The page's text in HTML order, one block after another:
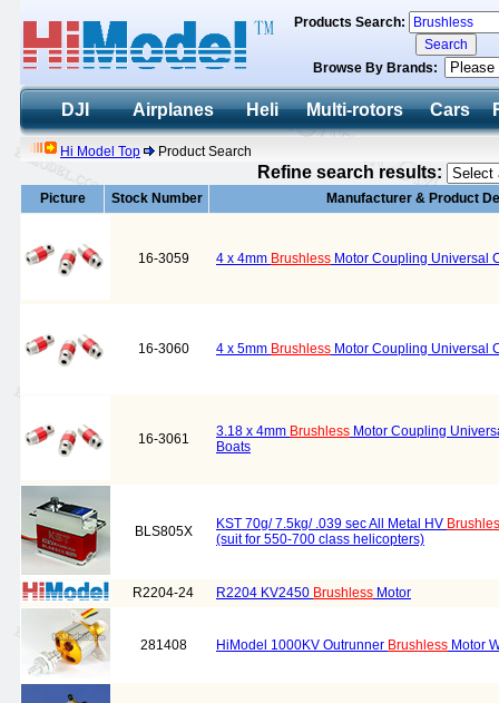
Products Search:
Browse By Brands:
DJI Airplanes Heli Multi-rotors Cars
Hi Model Top Product Search
Refine search results:
Picture Stock Number Manufacturer & Product
16-3059 4 x 4mm Brushless Motor Coupling Universal
16-3060 4 x 5mm Brushless Motor Coupling Universal
16-3061 3.18 x 4mm Brushless Motor Coupling
Boats
BLS805X KST 70g/ 7.5kg/ .039 sec All Metal HV
(suit for 550-700 class helicopters)
R2204-24 R2204 KV2450 Brushless Motor
281408 HiModel 1000KV Outrunner Brushless Motor